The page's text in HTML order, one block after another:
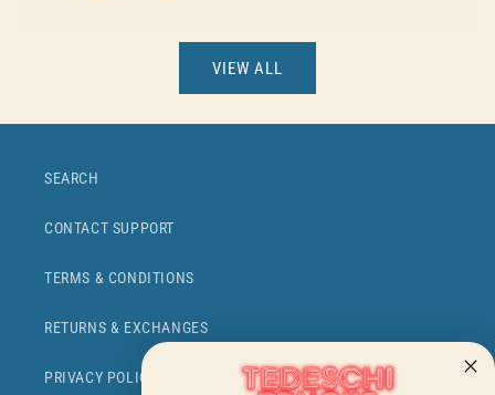
VIEW ALL
SEARCH
CONTACT SUPPORT
TERMS & CONDITIONS
RETURNS & EXCHANGES
PRIVACY POLICY